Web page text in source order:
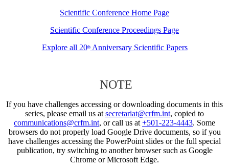
Scientific Conference Home Page
Scientific Conference Proceedings Page
Explore all 20thAnniversary Scientific Papers
NOTE
If you have challenges accessing or downloading documents in this
series, please email us at secretariat@crfm.int, copied to
communications@crfm.int, or call us at +501-223-4443. Some
browsers do not properly load Google Drive documents, so if you
have challenges accessing the PowerPoint slides or the full special
publication, try switching to another browser such as Google
Chrome or Microsoft Edge.